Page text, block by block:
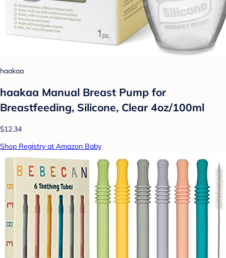
haakaa
haakaa Manual Breast Pump for
Breastfeeding, Silicone, Clear 4oz/100ml
$12.34
Shop Registry at Amazon Baby